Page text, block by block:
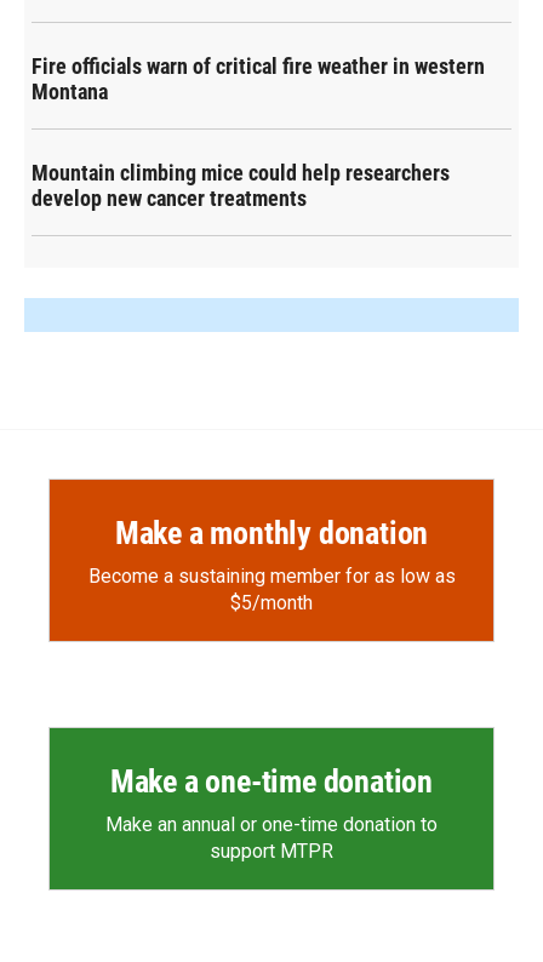
Fire officials warn of critical fire weather in western
Montana
Mountain climbing mice could help researchers
develop new cancer treatments
Make a monthly donation
Become a sustaining member for as low as
$5/month
Make a one-time donation
Make an annual or one-time donation to
support MTPR